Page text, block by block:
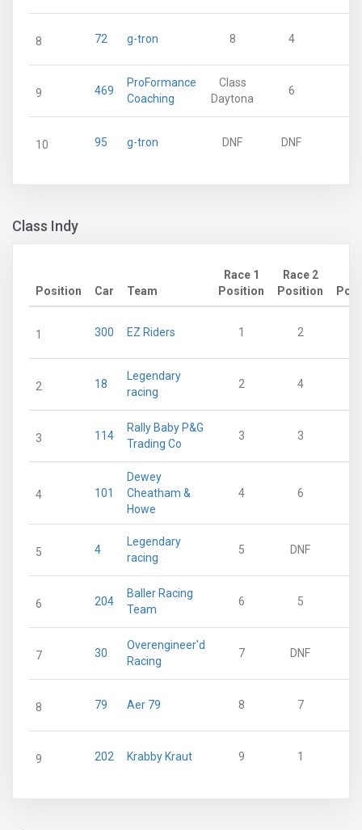
8 72 g-tron 8 4
9 469
ProFormance
Coaching
Class
Daytona
6
10 95 g-tron DNF DNF
Class Indy
Position Car Team
Race 1
Position
Race 2
Position
1 300 EZ Riders 1 2
2 18
Legendary
racing
2 4
3 114
Rally Baby P&G
Trading Co
3 3
4 101
Dewey
Cheatham &
Howe
4 6
5 4
Legendary
racing
5 DNF
6 204
Baller Racing
Team
6 5
7 30
Overengineer'd
Racing
7 DNF
8 79 Aer 79 8 7
9 202 Krabby Kraut 9 1